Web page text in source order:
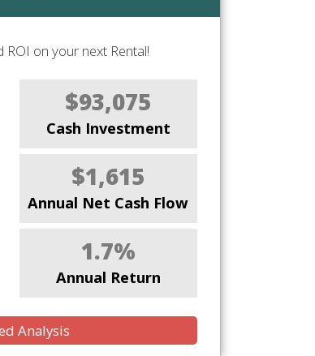
on your next Rental!
$93,075
Cash Investment
$1,615
Annual Net Cash Flow
1.7%
Annual Return
Analysis